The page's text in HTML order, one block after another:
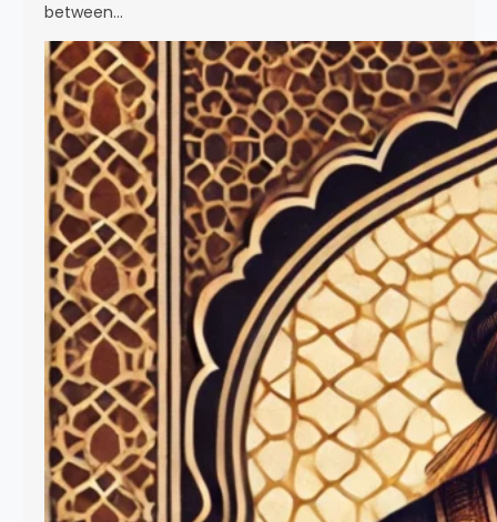
between…